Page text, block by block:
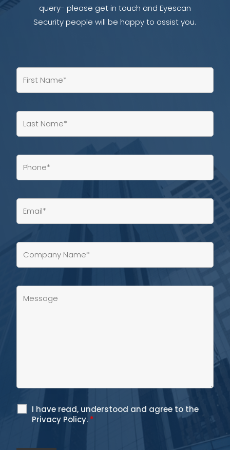
query- please get in touch and Eyescan
Security people will be happy to assist you.
I have read, understood and agree to the
Privacy Policy. *